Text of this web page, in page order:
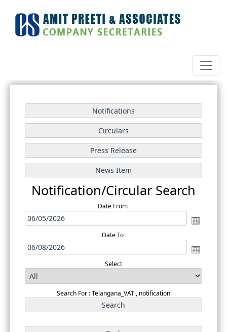
Notification/Circular Search
Date From
Date To
Select
Search For : Telangana_VAT , notification